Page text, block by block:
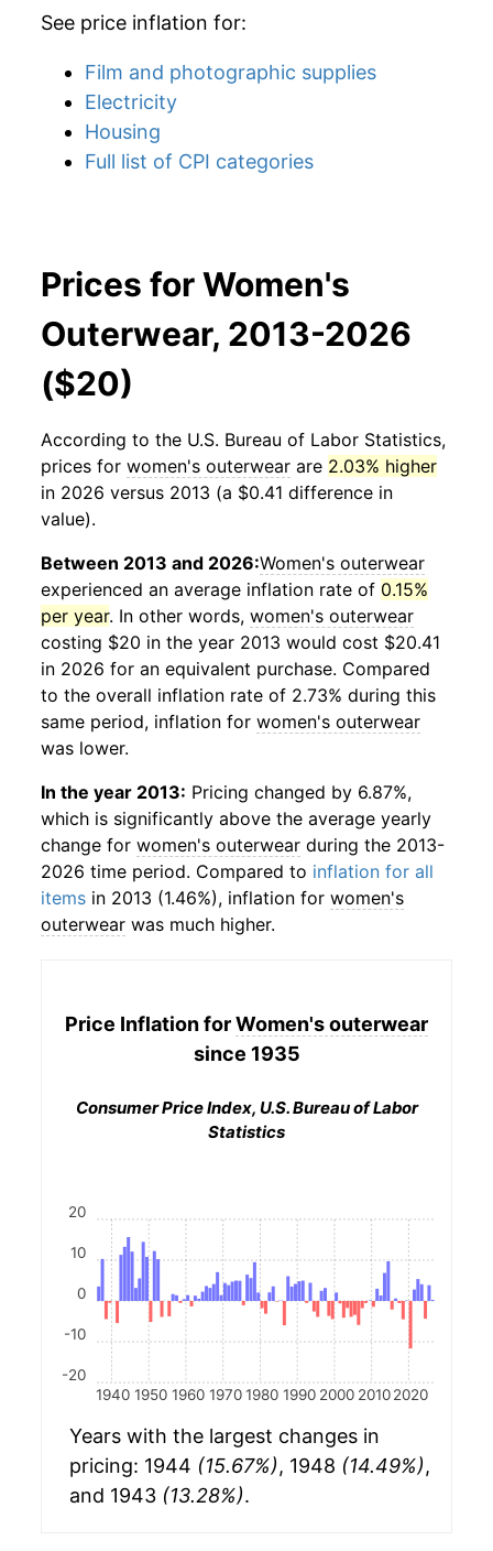
See price inflation for:
Film and photographic supplies
Electricity
Housing
Full list of CPI categories
Prices for Women's
Outerwear, 2013-2026
($20)
According to the U.S. Bureau of Labor Statistics,
prices for women's outerwear are 2.03% higher
in 2026 versus 2013 (a $0.41 difference in
value).
Between 2013 and 2026:Women's outerwear
experienced an average inflation rate of 0.15%
per year. In other words, women's outerwear
costing $20 in the year 2013 would cost $20.41
in 2026 for an equivalent purchase. Compared
to the overall inflation rate of 2.73% during this
same period, inflation for women's outerwear
was lower.
In the year 2013: Pricing changed by 6.87%,
which is significantly above the average yearly
change for women's outerwear during the 2013-
2026 time period. Compared to inflation for all
items in 2013 (1.46%), inflation for women's
outerwear was much higher.
Price Inflation forWomen's outerwear
since 1935
Consumer Price Index, U.S. Bureau of Labor
Statistics
1940 1950 1960 1970 1980 1990 2000 2010 2020
-20
-10
0
10
20
Years with the largest changes in
pricing: 1944 (15.67%), 1948 (14.49%),
and 1943 (13.28%).